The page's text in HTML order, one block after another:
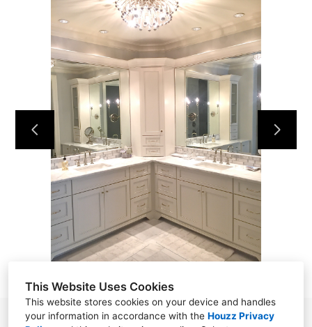
This Website Uses Cookies
This website stores cookies on your device and handles
your information in accordance with the Houzz Privacy
HOME
OUR WORK
ABOUT
CONTACT
P.O. Box 22045, Hilton Head Island, SC 29925